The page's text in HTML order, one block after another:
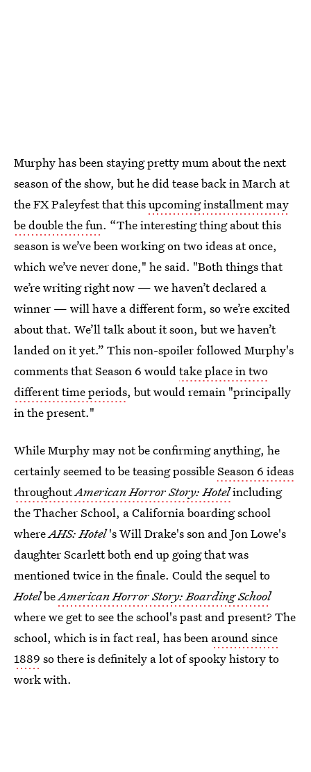
Murphy has been staying pretty mum about the next
season of the show, but he did tease back in March at
the FX Paleyfest that thisupcoming installment may
be double the fun. “The interesting thing about this
season is we’ve been working on two ideas at once,
which we’ve never done," he said. "Both things that
we’re writing right now — we haven’t declared a
winner — will have a different form, so we’re excited
about that. We’ll talk about it soon, but we haven’t
landed on it yet.” This non-spoiler followed Murphy's
comments that Season 6 wouldtake place in two
different time periods, but would remain "principally
in the present."
While Murphy may not be confirming anything, he
certainly seemed to be teasing possibleSeason 6 ideas
throughoutAmerican Horror Story: Hotelincluding
the Thacher School, a California boarding school
whereAHS: Hotel's Will Drake's son and Jon Lowe's
daughter Scarlett both end up going that was
mentioned twice in the finale. Could the sequel to
HotelbeAmerican Horror Story: Boarding School
where we get to see the school's past and present? The
school, which is in fact real, has been around since
1889 so there is definitely a lot of spooky history to
work with.